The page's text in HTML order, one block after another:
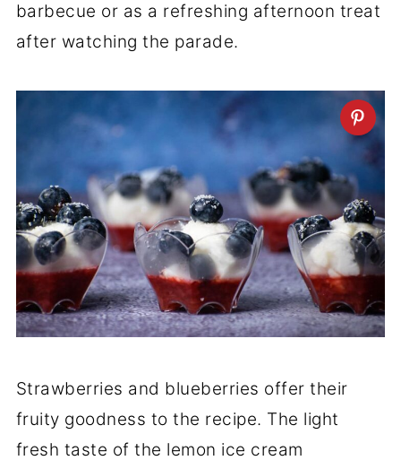
barbecue or as a refreshing afternoon treat
after watching the parade.
Strawberries and blueberries offer their
fruity goodness to the recipe. The light
fresh taste of the lemon ice cream